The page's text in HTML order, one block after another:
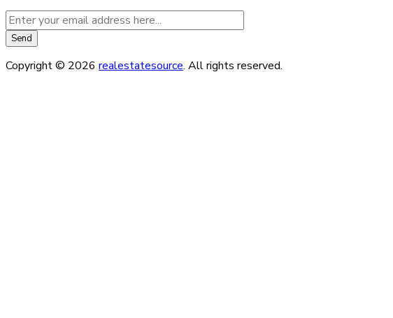
Copyright © 2026 realestatesource. All rights reserved.